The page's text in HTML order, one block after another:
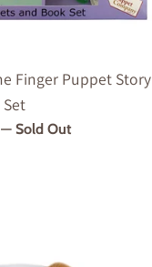
Finger Puppet Story
Set
—Sold Out